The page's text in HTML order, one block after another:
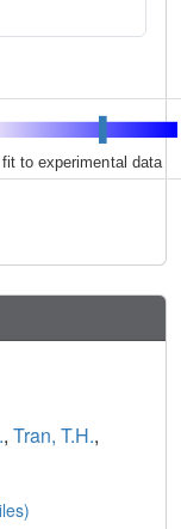
to experimental data
, Tran, T.H.,